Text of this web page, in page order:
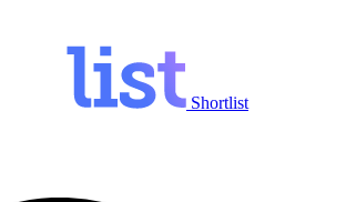
Shortlist